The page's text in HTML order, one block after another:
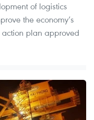
of logistics
the economy’s
plan approved